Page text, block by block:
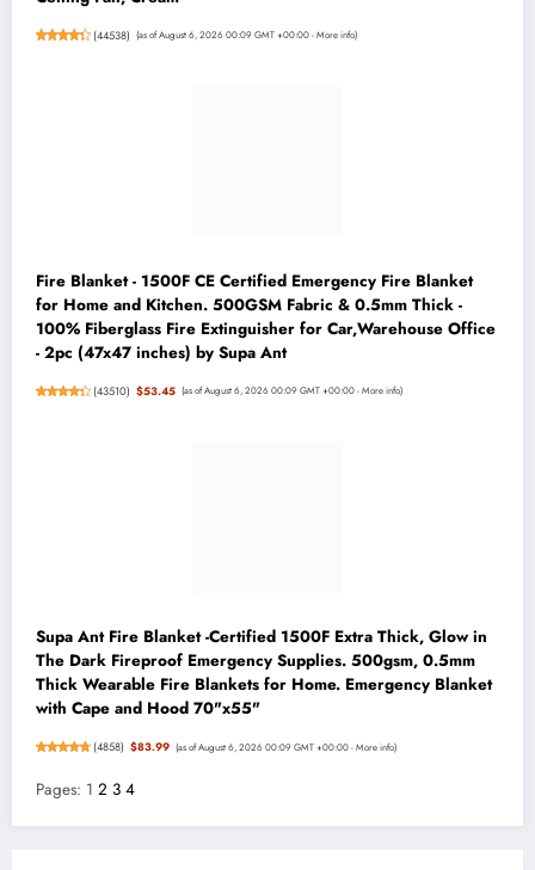
(44538) (as of August 6, 2026 00:09 GMT +00:00 -More info)
Fire Blanket - 1500F CE Certified Emergency Fire Blanket
for Home and Kitchen. 500GSM Fabric & 0.5mm Thick -
100% Fiberglass Fire Extinguisher for Car,Warehouse Office
- 2pc (47x47 inches) by Supa Ant
(43510) $53.45 (as of August 6, 2026 00:09 GMT +00:00 -More info)
Supa Ant Fire Blanket -Certified 1500F Extra Thick, Glow in
The Dark Fireproof Emergency Supplies. 500gsm, 0.5mm
Thick Wearable Fire Blankets for Home. Emergency Blanket
with Cape and Hood 70"x55"
(4858) $83.99 (as of August 6, 2026 00:09 GMT +00:00 -More info)
Pages: 1 2 3 4